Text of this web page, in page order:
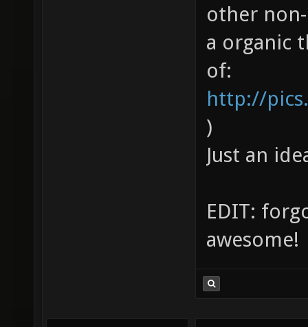
other
a organic
of:
http://
)
Just an
EDIT:
awesome!